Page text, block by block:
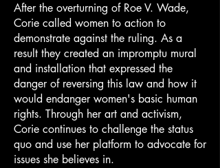
After the overturning of Roe V. Wade,
Corie called women to action to
demonstrate against the ruling. As a
result they created an impromptu mural
and installation that expressed the
danger of reversing this law and how it
would endanger women's basic human
rights. Through her art and activism,
Corie continues to challenge the status
quo and use her platform to advocate for
issues she believes in.